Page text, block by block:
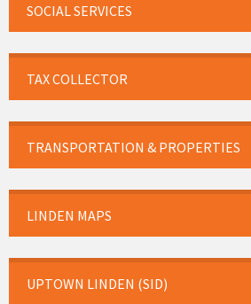
SOCIAL SERVICES
TAX COLLECTOR
TRANSPORTATION & PROPERTIES
LINDEN MAPS
UPTOWN LINDEN (SID)